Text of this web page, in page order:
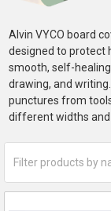
Alvin VYCO board
designed to protect
smooth, self-
drawing, and
punctures from
different widths and